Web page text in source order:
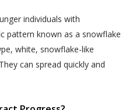
individuals with
pattern known as a snowflake
white, snowflake-like
can spread quickly and
when books a
online through the
Number’ through
mobile number, which the
will have to show at the
transaction. Akhand
also reserves the
provided by or
User for the following